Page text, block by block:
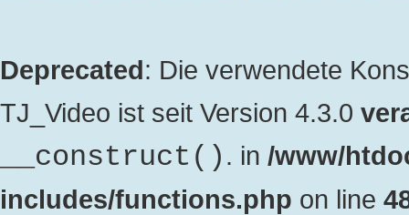
Deprecated: Die verwendete
TJ_Video ist seit Version 4.3.0
__construct() . in /www/
includes/functions.php on line